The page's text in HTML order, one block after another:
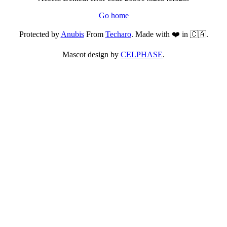
Go home
Protected byAnubisFrom Techaro. Made with ❤️ in 🇨🇦.
Mascot design by CELPHASE.